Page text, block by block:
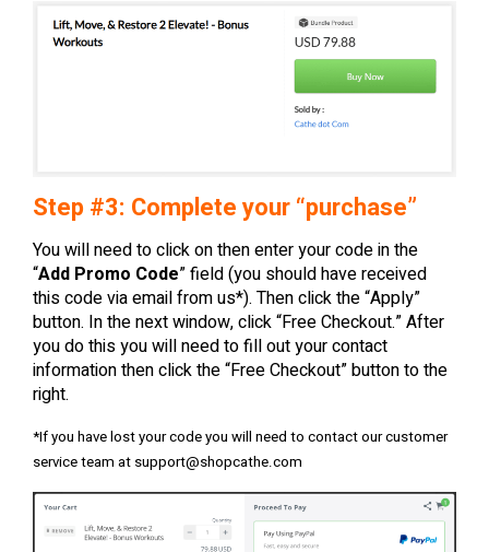
Step #3: Complete your “purchase”
You will need to click on then enter your code in the
“Add Promo Code” field (you should have received
this code via email from us*). Then click the “Apply”
button. In the next window, click “Free Checkout.” After
you do this you will need to fill out your contact
information then click the “Free Checkout” button to the
right.
*If you have lost your code you will need to contact our customer
service team at support@shopcathe.com